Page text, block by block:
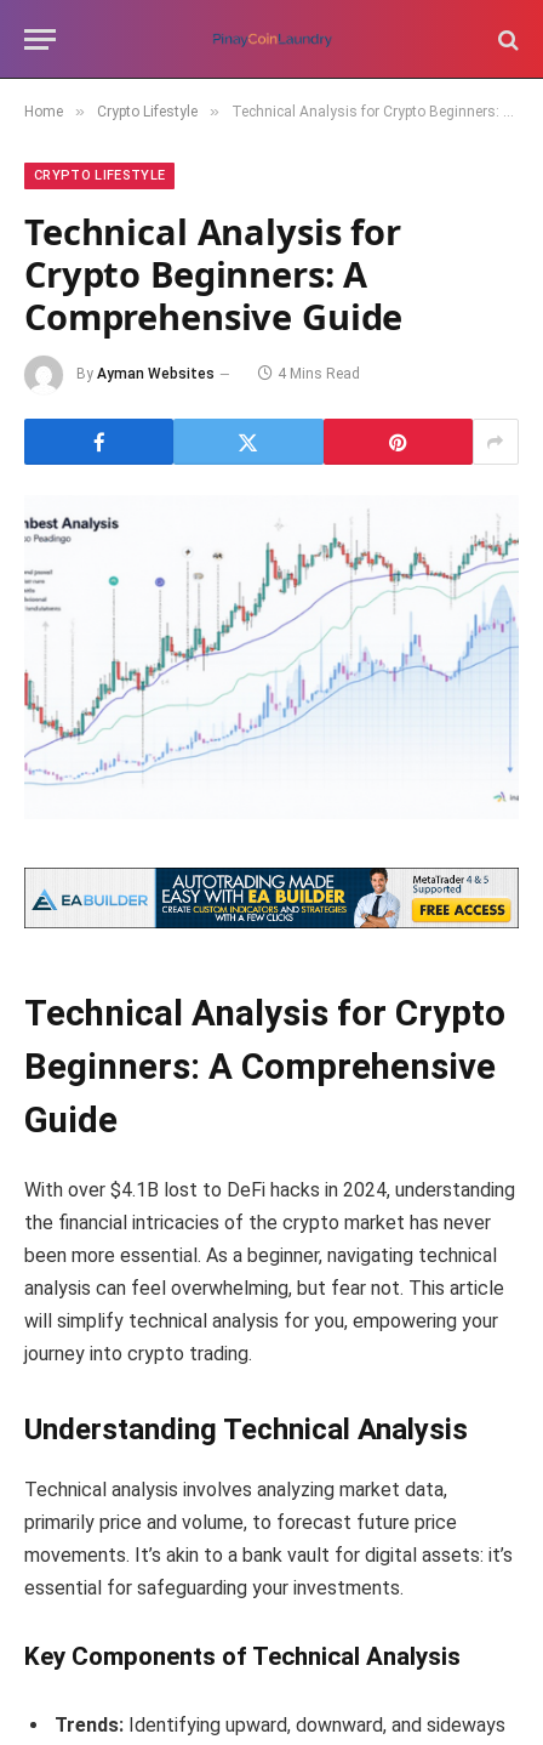
Home » Crypto Lifestyle » Technical Analysis for Crypto Beginners: A Comprehensive Guide
CRYPTO LIFESTYLE
Technical Analysis for
Crypto Beginners: A
Comprehensive Guide
By Ayman Websites 4 Mins Read
Technical Analysis for Crypto
Beginners: A Comprehensive
Guide
With over $4.1B lost to DeFi hacks in 2024, understanding
the financial intricacies of the crypto market has never
been more essential. As a beginner, navigating technical
analysis can feel overwhelming, but fear not. This article
will simplify technical analysis for you, empowering your
journey into crypto trading.
Understanding Technical Analysis
Technical analysis involves analyzing market data,
primarily price and volume, to forecast future price
movements. It’s akin to a bank vault for digital assets: it’s
essential for safeguarding your investments.
Key Components of Technical Analysis
Trends: Identifying upward, downward, and sideways